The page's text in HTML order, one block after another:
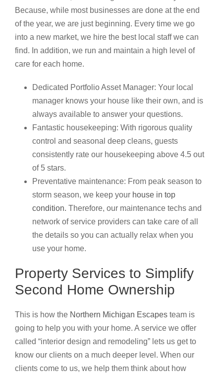
Because, while most businesses are done at the end
of the year, we are just beginning. Every time we go
into a new market, we hire the best local staff we can
find. In addition, we run and maintain a high level of
care for each home.
Dedicated Portfolio Asset Manager: Your local
manager knows your house like their own, and is
always available to answer your questions.
Fantastic housekeeping: With rigorous quality
control and seasonal deep cleans, guests
consistently rate our housekeeping above 4.5 out
of 5 stars.
Preventative maintenance: From peak season to
storm season, we keep your house in top
condition. Therefore, our maintenance techs and
network of service providers can take care of all
the details so you can actually relax when you
use your home.
Property Services to Simplify
Second Home Ownership
This is how the Northern Michigan Escapes team is
going to help you with your home. A service we offer
called “interior design and remodeling” lets us get to
know our clients on a much deeper level. When our
clients come to us, we help them think about how